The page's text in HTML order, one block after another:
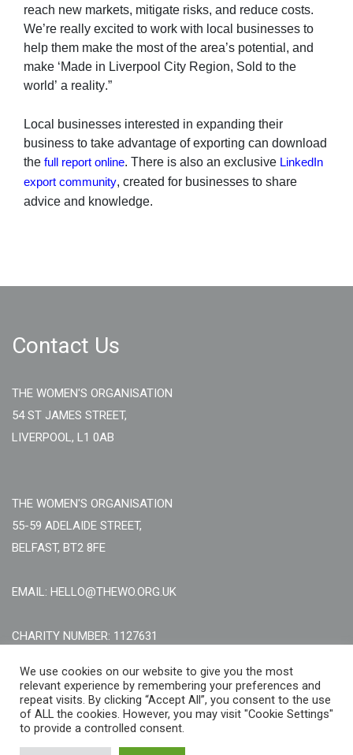
reach new markets, mitigate risks, and reduce costs.
We’re really excited to work with local businesses to
help them make the most of the area’s potential, and
make ‘Made in Liverpool City Region, Sold to the
world’ a reality.”
Local businesses interested in expanding their
business to take advantage of exporting can download
the full report online. There is also an exclusive LinkedIn
export community, created for businesses to share
advice and knowledge.
Contact Us
THE WOMEN'S ORGANISATION
54 ST JAMES STREET,
LIVERPOOL, L1 0AB
THE WOMEN'S ORGANISATION
55-59 ADELAIDE STREET,
BELFAST, BT2 8FE
EMAIL: HELLO@THEWO.ORG.UK
CHARITY NUMBER: 1127631
Call Us:EN: +44 (0)151 706 8111, NI: +44 (0) 2896020165
CONTACT US ONLINE
We use cookies on our website to give you the most
relevant experience by remembering your preferences and
repeat visits. By clicking “Accept All”, you consent to the use
of ALL the cookies. However, you may visit "Cookie Settings"
to provide a controlled consent.